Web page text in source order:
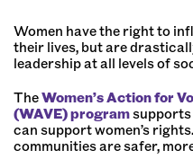
Women have the right to
their lives, but are
leadership at all levels of
TheWomen’s Action for
(WAVE) programsupports
can support women’s
communities are safer,